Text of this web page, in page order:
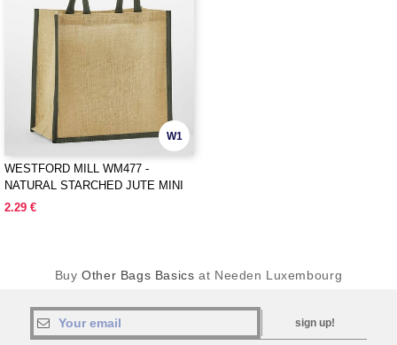
W1
WESTFORD MILL WM477 -
NATURAL STARCHED JUTE MINI
GIFT BAG
2.29 €
BuyOther Bags Basics at Needen Luxembourg
sign up!